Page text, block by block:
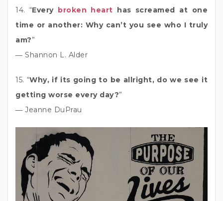
14. “Every broken heart has screamed at one
time or another: Why can’t you see who I truly
am?”
― Shannon L. Alder
15. “Why, if its going to be allright, do we see it
getting worse every day?”
― Jeanne DuPrau